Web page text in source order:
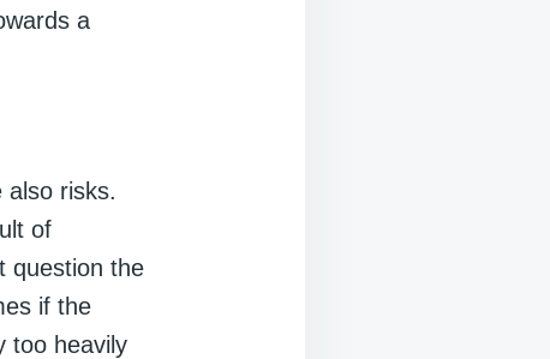
a
also risks.
of
question the
if the
too heavily